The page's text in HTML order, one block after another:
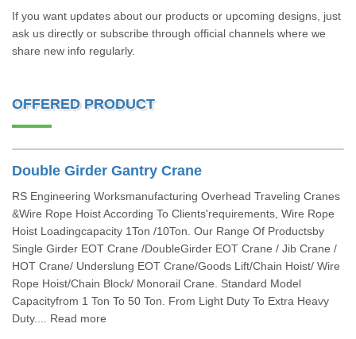
If you want updates about our products or upcoming designs, just
ask us directly or subscribe through official channels where we
share new info regularly.
OFFERED PRODUCT
Double Girder Gantry Crane
RS Engineering Worksmanufacturing Overhead Traveling Cranes
&Wire Rope Hoist According To Clients'requirements, Wire Rope
Hoist Loadingcapacity 1Ton /10Ton. Our Range Of Productsby
Single Girder EOT Crane /DoubleGirder EOT Crane / Jib Crane /
HOT Crane/ Underslung EOT Crane/Goods Lift/Chain Hoist/ Wire
Rope Hoist/Chain Block/ Monorail Crane. Standard Model
Capacityfrom 1 Ton To 50 Ton. From Light Duty To Extra Heavy
Duty.... Read more